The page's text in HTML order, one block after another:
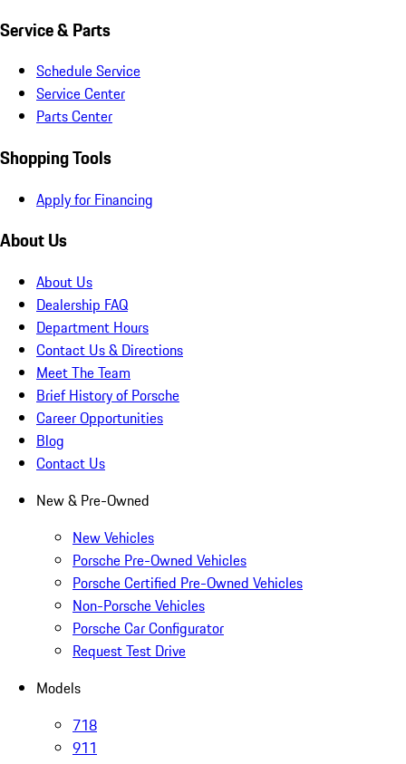
Service & Parts
Schedule Service
Service Center
Parts Center
Shopping Tools
Apply for Financing
About Us
About Us
Dealership FAQ
Department Hours
Contact Us & Directions
Meet The Team
Brief History of Porsche
Career Opportunities
Blog
Contact Us
New & Pre-Owned
New Vehicles
Porsche Pre-Owned Vehicles
Porsche Certified Pre-Owned Vehicles
Non-Porsche Vehicles
Porsche Car Configurator
Request Test Drive
Models
718
911